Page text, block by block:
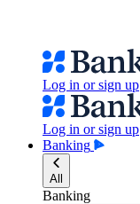
Log in or sign up
Log in or sign up
Banking
All
Banking